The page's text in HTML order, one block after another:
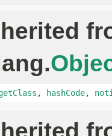
, hashCode,